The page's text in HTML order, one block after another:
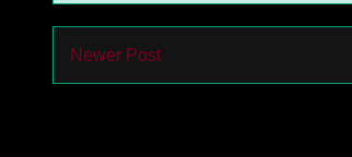
Newer Post